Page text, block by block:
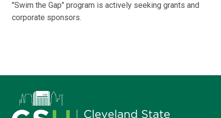
"Swim the Gap" program is actively seeking grants and
corporate sponsors.